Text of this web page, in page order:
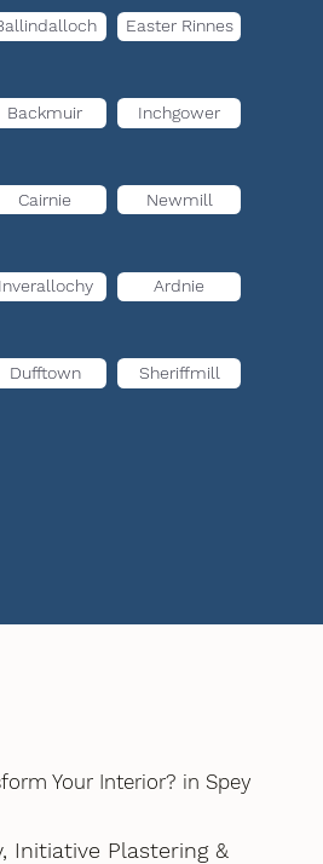
Easter Rinnes
Backmuir Inchgower
Cairnie Newmill
Inverallochy Ardnie
Dufftown Sheriffmill
Your Interior? in Spey
Initiative Plastering &